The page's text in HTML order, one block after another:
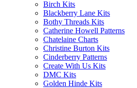
Birch Kits
Blackberry Lane Kits
Bothy Threads Kits
Catherine Howell Patterns
Chatelaine Charts
Christine Burton Kits
Cinderberry Patterns
Create With Us Kits
DMC Kits
Golden Hinde Kits